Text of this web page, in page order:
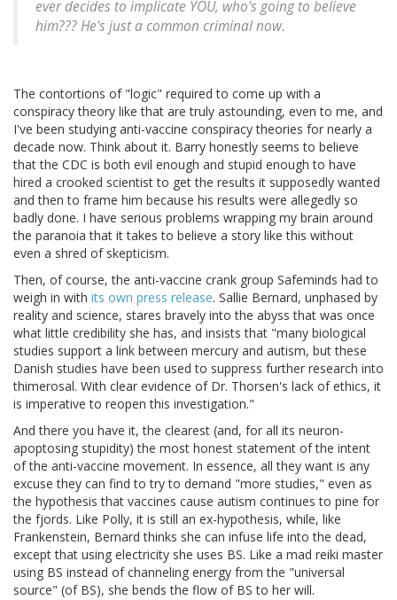
ever decides to implicate YOU, who's going to believe
him??? He's just a common criminal now.
The contortions of "logic" required to come up with a
conspiracy theory like that are truly astounding, even to me, and
I've been studying anti-vaccine conspiracy theories for nearly a
decade now. Think about it. Barry honestly seems to believe
that the CDC is both evil enough and stupid enough to have
hired a crooked scientist to get the results it supposedly wanted
and then to frame him because his results were allegedly so
badly done. I have serious problems wrapping my brain around
the paranoia that it takes to believe a story like this without
even a shred of skepticism.
Then, of course, the anti-vaccine crank group Safeminds had to
weigh in with its own press release. Sallie Bernard, unphased by
reality and science, stares bravely into the abyss that was once
what little credibility she has, and insists that "many biological
studies support a link between mercury and autism, but these
Danish studies have been used to suppress further research into
thimerosal. With clear evidence of Dr. Thorsen's lack of ethics, it
is imperative to reopen this investigation."
And there you have it, the clearest (and, for all its neuron-
apoptosing stupidity) the most honest statement of the intent
of the anti-vaccine movement. In essence, all they want is any
excuse they can find to try to demand "more studies," even as
the hypothesis that vaccines cause autism continues to pine for
the fjords. Like Polly, it is still an ex-hypothesis, while, like
Frankenstein, Bernard thinks she can infuse life into the dead,
except that using electricity she uses BS. Like a mad reiki master
using BS instead of channeling energy from the "universal
source" (of BS), she bends the flow of BS to her will.